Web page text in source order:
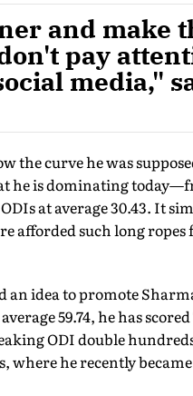
and make
pay
media,"
the curve he was
he is dominating
at average 30.43. It
afforded such long ropes
an idea to promote
59.74, he has scored
ODI double
where he recently